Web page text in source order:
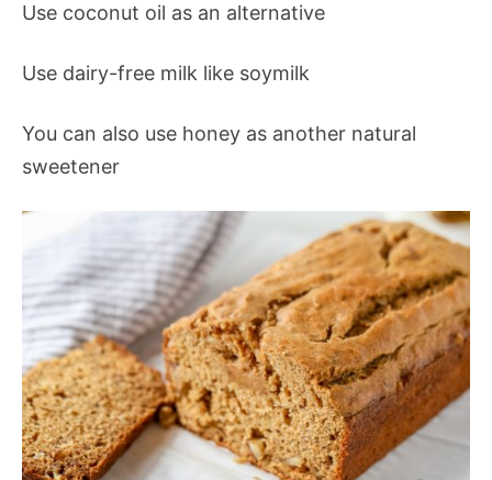
Use coconut oil as an alternative
Use dairy-free milk like soymilk
You can also use honey as another natural
sweetener